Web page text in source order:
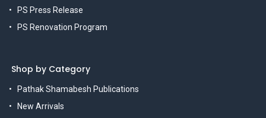
PS Press Release
PS Renovation Program
Shop by Category
Pathak Shamabesh Publications
New Arrivals